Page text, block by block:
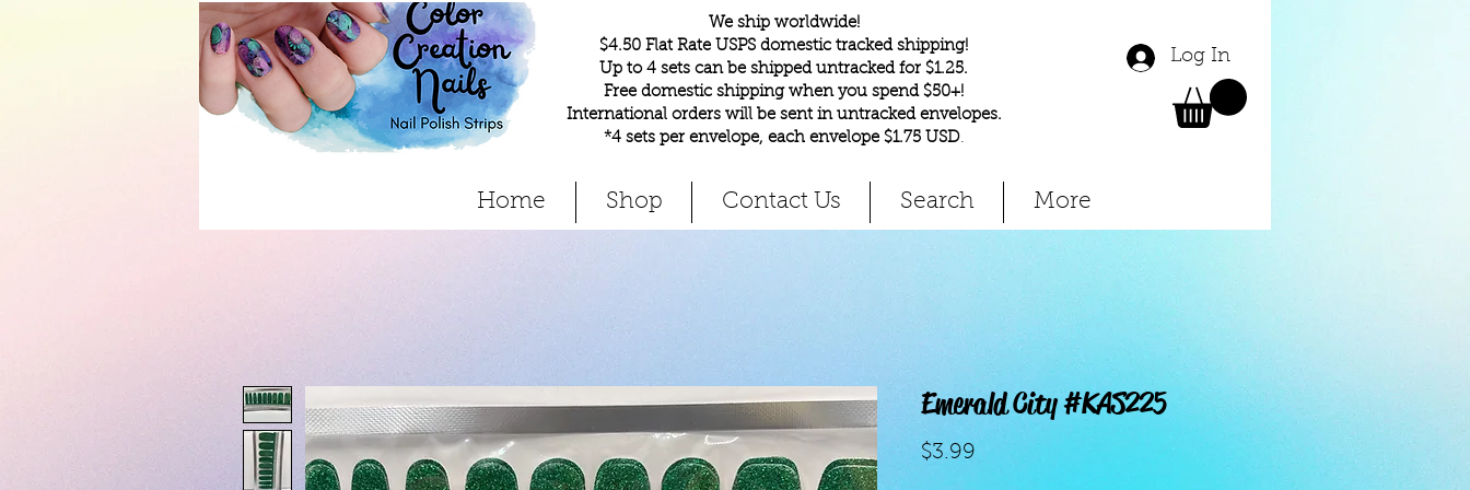
We ship worldwide!
$4.50 Flat Rate USPS domestic tracked shipping!
Up to 4 sets can be shipped untracked for $1.25.
Free domestic shipping when you spend $50+!
International orders will be sent in untracked envelopes.
*4 sets per envelope, each envelope $1.75 USD.
Log In
Home Shop Contact Us Search More
Emerald City #KAS225
$3.99